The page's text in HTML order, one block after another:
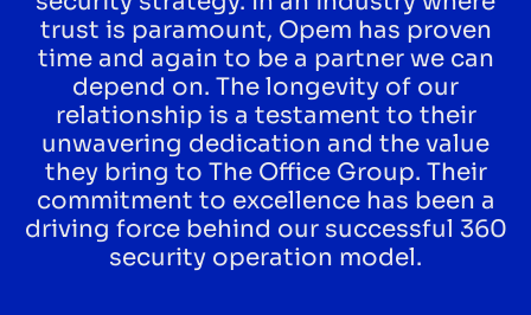
trust is paramount, Opem has proven
time and again to be a partner we can
depend on. The longevity of our
relationship is a testament to their
unwavering dedication and the value
they bring to The Office Group. Their
commitment to excellence has been a
driving force behind our successful 360
security operation model.